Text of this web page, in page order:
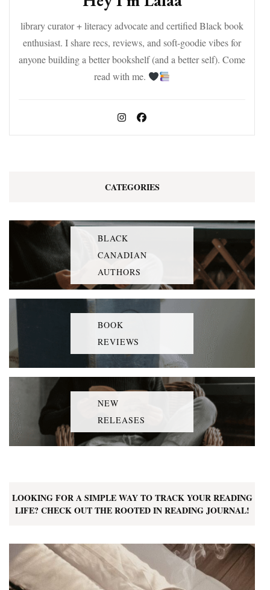
library curator + literacy advocate and certified Black book
enthusiast. I share recs, reviews, and soft-goodie vibes for
anyone building a better bookshelf (and a better self). Come
read with me.
CATEGORIES
BLACK
CANADIAN
AUTHORS
BOOK
REVIEWS
NEW
RELEASES
LOOKING FOR A SIMPLE WAY TO TRACK YOUR READING
LIFE? CHECK OUT THE ROOTED IN READING JOURNAL!